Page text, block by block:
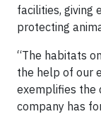
facilities, giving
protecting
“The habitats
the help of our
exemplifies the
company has